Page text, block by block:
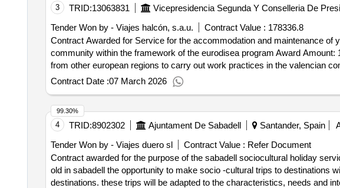
3 TRID:13063831 Vicepresidencia Segunda Y Conselleria De
Tender Won by - Viajes halcón, s.a.u.
Contract Value : 178336.8
Contract Awarded for Service for the accommodation and maintenance
community within the framework of the eurodisea program Award
from other european regions to carry out work practices in the valencian
Contract Date :07 March 2026
4 TRID:8902302 Ajuntament De Sabadell Santander, Spain
Tender Won by - Viajes duero sl
Contract Value : Refer Document
Contract awarded for the purpose of the sabadell sociocultural holiday
old in sabadell the opportunity to make socio -cultural trips to destinations
destinations. these trips will be adapted to the characteristics, needs and
99.30%